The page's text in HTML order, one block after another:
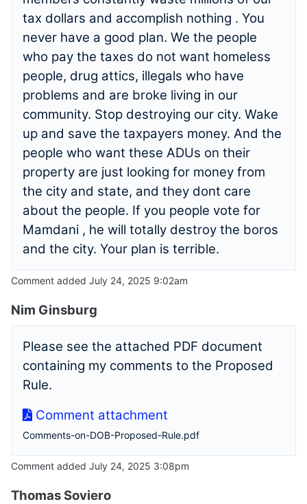
tax dollars and accomplish nothing . You
never have a good plan. We the people
who pay the taxes do not want homeless
people, drug attics, illegals who have
problems and are broke living in our
community. Stop destroying our city. Wake
up and save the taxpayers money. And the
people who want these ADUs on their
property are just looking for money from
the city and state, and they dont care
about the people. If you people vote for
Mamdani , he will totally destroy the boros
and the city. Your plan is terrible.
Comment added July 24, 2025 9:02am
Nim Ginsburg
Please see the attached PDF document
containing my comments to the Proposed
Rule.
Comment attachment
Comments-on-DOB-Proposed-Rule.pdf
Comment added July 24, 2025 3:08pm
Thomas Soviero